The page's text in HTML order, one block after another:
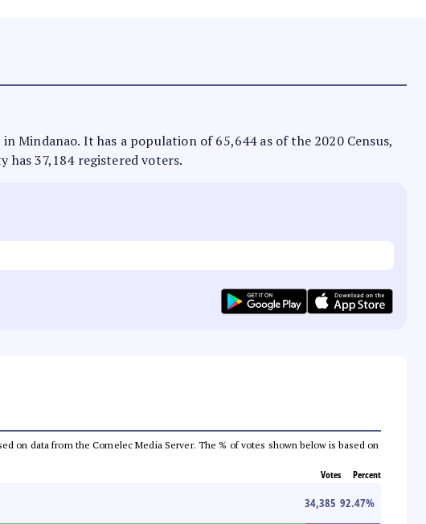
Mindanao. It has a population of 65,644 as of the 2020 Census,
has 37,184 registered voters.
on data from the Comelec Media Server. The % of votes shown below is based on
Votes Percent
34,385 92.47%